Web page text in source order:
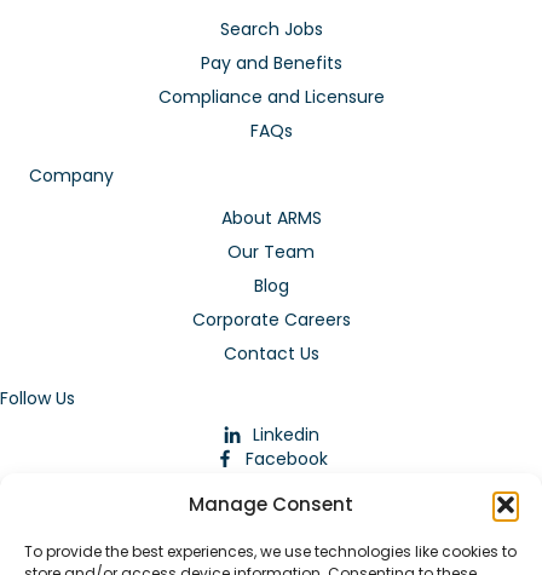
Manage Consent
To provide the best experiences, we use technologies like cookies to
Search Jobs
Pay and Benefits
Compliance and Licensure
FAQs
Company
About ARMS
Our Team
Blog
Corporate Careers
Contact Us
Follow Us
Linkedin
Facebook